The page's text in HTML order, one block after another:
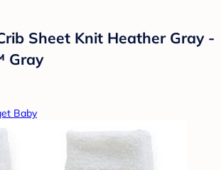
Sheet Knit Heather Gray -
Gray
Baby